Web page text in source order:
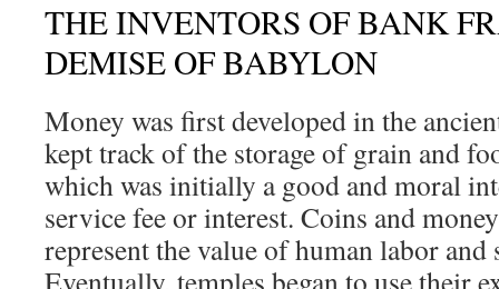
THE INVENTORS OF BANK
DEMISE OF BABYLON
Money was first developed in the
kept track of the storage of grain and
which was initially a good and moral
service fee or interest. Coins and
represent the value of human labor and